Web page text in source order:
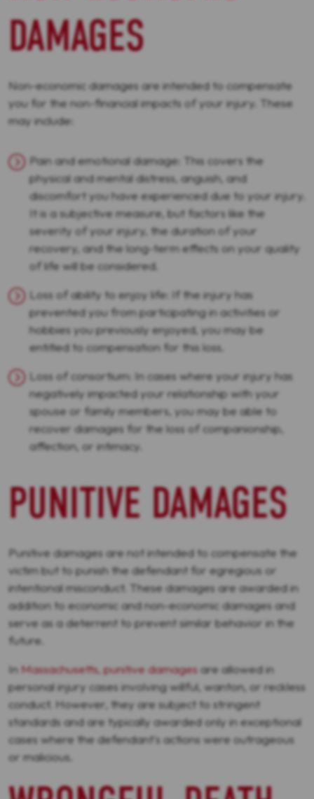
DAMAGES
Non-economic damages are intended to compensate
you for the non-financial impacts of your injury. These
may include:
Pain and emotional damage: This covers the
physical and mental distress, anguish, and
discomfort you have experienced due to your injury.
It is a subjective measure, but factors like the
severity of your injury, the duration of your
recovery, and the long-term effects on your quality
of life will be considered.
Loss of ability to enjoy life: If the injury has
prevented you from participating in activities or
hobbies you previously enjoyed, you may be
entitled to compensation for this loss.
Loss of consortium: In cases where your injury has
negatively impacted your relationship with your
spouse or family members, you may be able to
recover damages for the loss of companionship,
affection, or intimacy.
PUNITIVE DAMAGES
Punitive damages are not intended to compensate the
victim but to punish the defendant for egregious or
intentional misconduct. These damages are awarded in
addition to economic and non-economic damages and
serve as a deterrent to prevent similar behavior in the
future.
InMassachusetts, punitive damagesare allowed in
personal injury cases involving willful, wanton, or reckless
conduct. However, they are subject to stringent
standards and are typically awarded only in exceptional
cases where the defendant's actions were outrageous
or malicious.